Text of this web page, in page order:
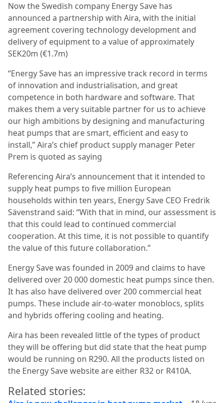
Now the Swedish company Energy Save has
announced a partnership with Aira, with the initial
agreement covering technology development and
delivery of equipment to a value of approximately
SEK20m (€1.7m)
“Energy Save has an impressive track record in terms
of innovation and industrialisation, and great
competence in both hardware and software. That
makes them a very suitable partner for us to achieve
our high ambitions by designing and manufacturing
heat pumps that are smart, efficient and easy to
install,” Aira’s chief product supply manager Peter
Prem is quoted as saying
Referencing Aira’s announcement that it intended to
supply heat pumps to five million European
households within ten years, Energy Save CEO Fredrik
Sävenstrand said: “With that in mind, our assessment is
that this could lead to continued commercial
cooperation. At this time, it is not possible to quantify
the value of this future collaboration.”
Energy Save was founded in 2009 and claims to have
delivered over 20 000 domestic heat pumps since then.
It has also have delivered over 200 commercial heat
pumps. These include air-to-water monoblocs, splits
and hybrids offering cooling and heating.
Aira has been revealed little of the types of product
they will be offering but did state that the heat pump
would be running on R290. All the products listed on
the Energy Save website are either R32 or R410A.
Related stories: